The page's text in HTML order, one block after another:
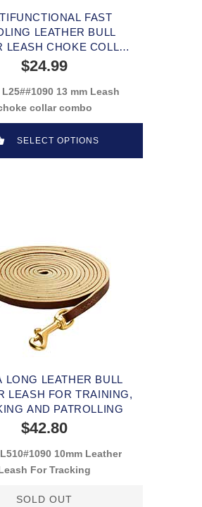
FAST
LEATHER BULL
LEASH CHOKE COLLAR
COMBO
$24.99
L25##1090 13 mm Leash
collar combo
SELECT OPTIONS
LONG LEATHER BULL
LEASH FOR TRAINING,
AND PATROLLING
$42.80
L510#1090 10mm Leather
For Tracking
SOLD OUT